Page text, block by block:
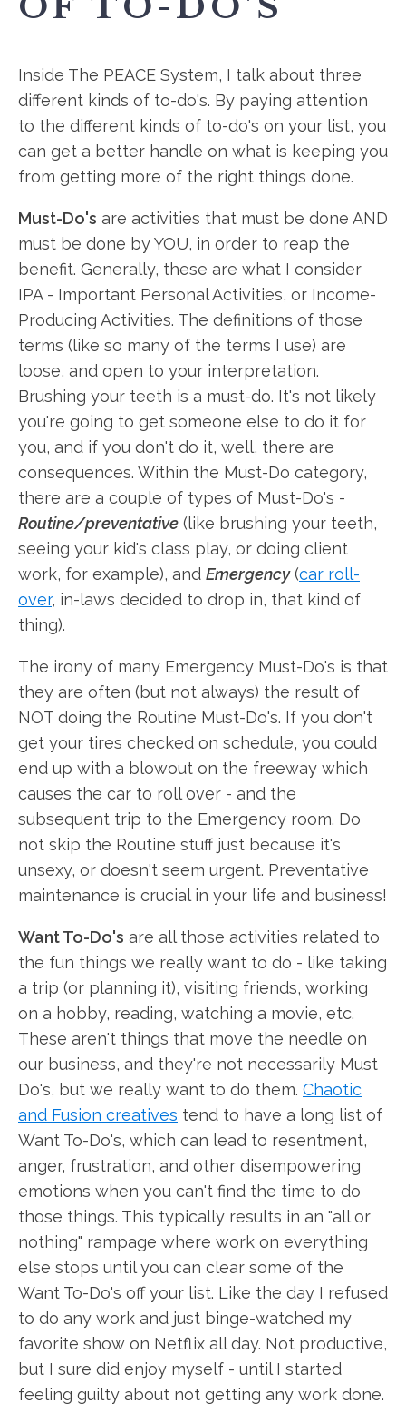
Inside The PEACE System, I talk about three
different kinds of to-do's. By paying attention
to the different kinds of to-do's on your list, you
can get a better handle on what is keeping you
from getting more of the right things done.
Must-Do's are activities that must be done AND
must be done by YOU, in order to reap the
benefit. Generally, these are what I consider
IPA - Important Personal Activities, or Income-
Producing Activities. The definitions of those
terms (like so many of the terms I use) are
loose, and open to your interpretation.
Brushing your teeth is a must-do. It's not likely
you're going to get someone else to do it for
you, and if you don't do it, well, there are
consequences. Within the Must-Do category,
there are a couple of types of Must-Do's -
Routine/preventative (like brushing your teeth,
seeing your kid's class play, or doing client
work, for example), and Emergency(car roll-
over, in-laws decided to drop in, that kind of
thing).
The irony of many Emergency Must-Do's is that
they are often (but not always) the result of
NOT doing the Routine Must-Do's. If you don't
get your tires checked on schedule, you could
end up with a blowout on the freeway which
causes the car to roll over - and the
subsequent trip to the Emergency room. Do
not skip the Routine stuff just because it's
unsexy, or doesn't seem urgent. Preventative
maintenance is crucial in your life and business!
Want To-Do's are all those activities related to
the fun things we really want to do - like taking
a trip (or planning it), visiting friends, working
on a hobby, reading, watching a movie, etc.
These aren't things that move the needle on
our business, and they're not necessarily Must
Do's, but we really want to do them. Chaotic
and Fusion creatives tend to have a long list of
Want To-Do's, which can lead to resentment,
anger, frustration, and other disempowering
emotions when you can't find the time to do
those things. This typically results in an "all or
nothing" rampage where work on everything
else stops until you can clear some of the
Want To-Do's off your list. Like the day I refused
to do any work and just binge-watched my
favorite show on Netflix all day. Not productive,
but I sure did enjoy myself - until I started
feeling guilty about not getting any work done.